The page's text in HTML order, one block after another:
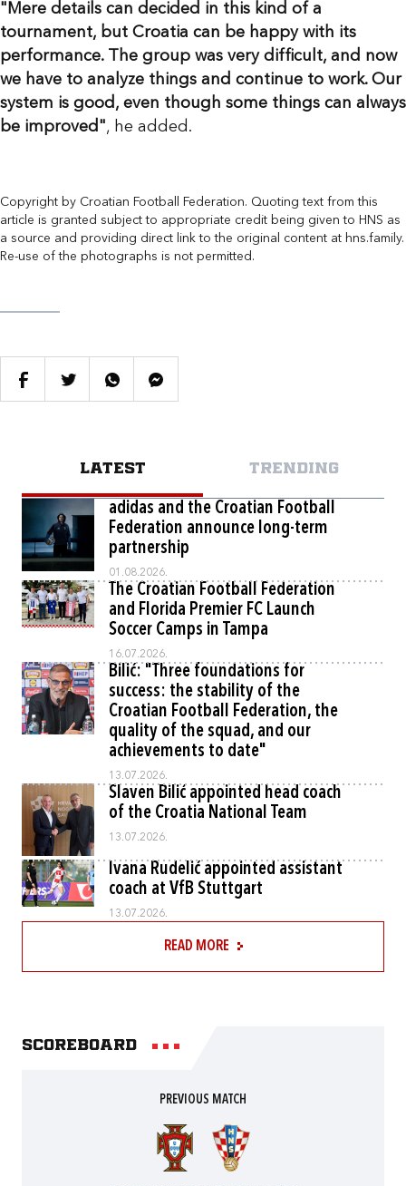
"Mere details can decided in this kind of a
tournament, but Croatia can be happy with its
performance. The group was very difficult, and now
we have to analyze things and continue to work. Our
system is good, even though some things can always
be improved", he added.
Copyright by Croatian Football Federation. Quoting text from this
article is granted subject to appropriate credit being given to HNS as
a source and providing direct link to the original content at hns.family.
Re-use of the photographs is not permitted.
LATEST TRENDING
adidas and the Croatian Football
Federation announce long-term
partnership
01.08.2026.
The Croatian Football Federation
and Florida Premier FC Launch
Soccer Camps in Tampa
16.07.2026.
Bilić: "Three foundations for
success: the stability of the
Croatian Football Federation, the
quality of the squad, and our
achievements to date"
13.07.2026.
Slaven Bilić appointed head coach
of the Croatia National Team
13.07.2026.
Ivana Rudelić appointed assistant
coach at VfB Stuttgart
13.07.2026.
READ MORE
Scoreboard
PREVIOUS MATCH